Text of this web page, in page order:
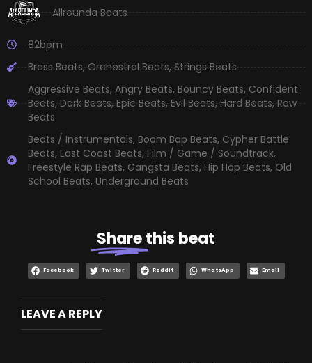
Allrounda Beats
82bpm
Brass Beats,Orchestral Beats,Strings Beats
Aggressive Beats, Angry Beats, Bouncy Beats, Confident
Beats,Dark Beats,Epic Beats,Evil Beats,Hard Beats,Raw
Beats
Beats / Instrumentals, Boom Bap Beats, Cypher Battle
Beats, East Coast Beats, Film / Game / Soundtrack,
Freestyle Rap Beats, Gangsta Beats, Hip Hop Beats, Old
School Beats, Underground Beats
Sharethis beat
Facebook Twitter Reddit WhatsApp Email
LEAVE A REPLY